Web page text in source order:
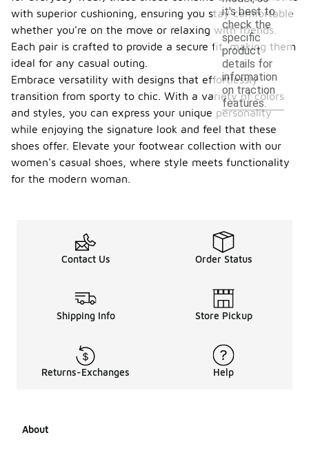
it's best to
check the
specific
product
details for
information
on traction
features.
with superior cushioning, ensuring you stay comfortable
whether you're on the move or relaxing with friends.
Each pair is crafted to provide a secure fit, making them
ideal for any casual outing.
Embrace versatility with designs that effortlessly
transition from sporty to chic. With a variety of colors
and styles, you can express your unique personality
while enjoying the signature look and feel that these
shoes offer. Elevate your footwear collection with our
women's casual shoes, where style meets functionality
for the modern woman.
Contact Us Order Status
Shipping Info Store Pickup
Returns-Exchanges Help
About